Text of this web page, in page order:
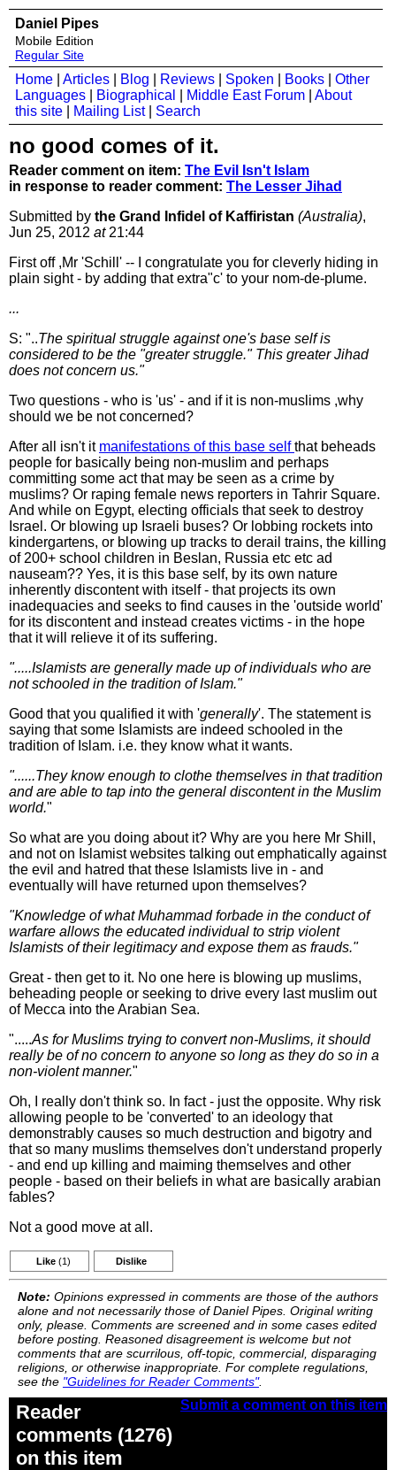
Daniel Pipes
Mobile Edition
Regular Site
Home Articles Blog Reviews Spoken Books
Other
Languages
Biographical Middle East Forum
About
this site
Mailing List| Search
no good comes of it.
Reader comment on item: The Evil Isn't Islam
in response to reader comment: The Lesser Jihad
Submitted by the Grand Infidel of Kaffiristan (Australia),
Jun 25, 2012 at21:44
First off ,Mr 'Schill' -- I congratulate you for cleverly hiding in
plain sight - by adding that extra"c' to your nom-de-plume.
...
S: "..The spiritual struggle against one's base self is
considered to be the "greater struggle." This greater Jihad
does not concern us."
Two questions - who is 'us' - and if it is non-muslims ,why
should we be not concerned?
After all isn't it manifestations of this base selfthat beheads
people for basically being non-muslim and perhaps
committing some act that may be seen as a crime by
muslims? Or raping female news reporters in Tahrir Square.
And while on Egypt, electing officials that seek to destroy
Israel. Or blowing up Israeli buses? Or lobbing rockets into
kindergartens, or blowing up tracks to derail trains, the killing
of 200+ school children in Beslan, Russia etc etc ad
nauseam?? Yes, it is this base self, by its own nature
inherently discontent with itself - that projects its own
inadequacies and seeks to find causes in the 'outside world'
for its discontent and instead creates victims - in the hope
that it will relieve it of its suffering.
".....Islamists are generally made up of individuals who are
not schooled in the tradition of Islam."
Good that you qualified it with 'generally'. The statement is
saying that some Islamists are indeed schooled in the
tradition of Islam. i.e. they know what it wants.
"......They know enough to clothe themselves in that tradition
and are able to tap into the general discontent in the Muslim
world."
So what are you doing about it? Why are you here Mr Shill,
and not on Islamist websites talking out emphatically against
the evil and hatred that these Islamists live in - and
eventually will have returned upon themselves?
"Knowledge of what Muhammad forbade in the conduct of
warfare allows the educated individual to strip violent
Islamists of their legitimacy and expose them as frauds."
Great - then get to it. No one here is blowing up muslims,
beheading people or seeking to drive every last muslim out
of Mecca into the Arabian Sea.
".....As for Muslims trying to convert non-Muslims, it should
really be of no concern to anyone so long as they do so in a
non-violent manner."
Oh, I really don't think so. In fact - just the opposite. Why risk
allowing people to be 'converted' to an ideology that
demonstrably causes so much destruction and bigotry and
that so many muslims themselves don't understand properly
- and end up killing and maiming themselves and other
people - based on their beliefs in what are basically arabian
fables?
Not a good move at all.
Like (1) Dislike
Note: Opinions expressed in comments are those of the authors
alone and not necessarily those of Daniel Pipes. Original writing
only, please. Comments are screened and in some cases edited
before posting. Reasoned disagreement is welcome but not
comments that are scurrilous, off-topic, commercial, disparaging
religions, or otherwise inappropriate. For complete regulations,
see the "Guidelines for Reader Comments".
Submit a comment on this item
Reader
comments (1276)
on this item